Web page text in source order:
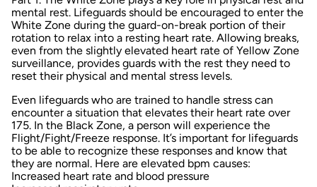
mental rest. Lifeguards should be encouraged to enter the
White Zone during the guard-on-break portion of their
rotation to relax into a resting heart rate. Allowing breaks,
even from the slightly elevated heart rate of Yellow Zone
surveillance, provides guards with the rest they need to
reset their physical and mental stress levels.
Even lifeguards who are trained to handle stress can
encounter a situation that elevates their heart rate over
175. In the Black Zone, a person will experience the
Flight/Fight/Freeze response. It’s important for lifeguards
to be able to recognize these responses and know that
they are normal. Here are elevated bpm causes:
Increased heart rate and blood pressure